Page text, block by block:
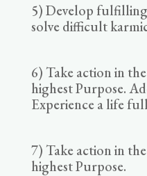
5) Develop
solve difficult
6) Take action in
highest Purpose.
Experience a life
7) Take action in
highest Purpose.